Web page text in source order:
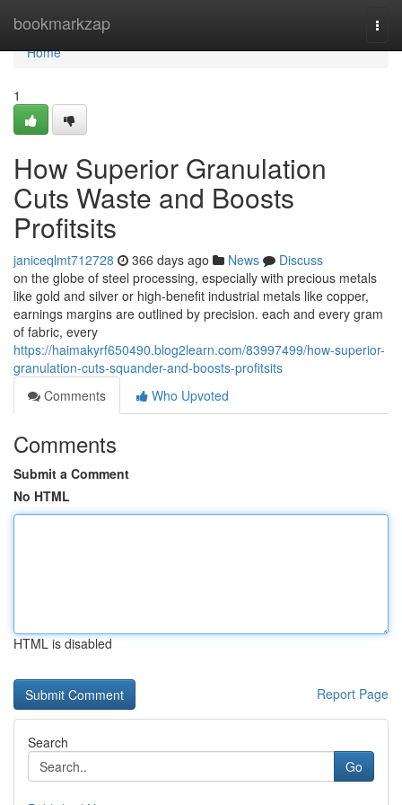
bookmarkzap
Home
Home
1
How Superior Granulation
Cuts Waste and Boosts
Profitsits
janiceqlmt712728 366 days ago News
Discuss
on the globe of steel processing, especially with precious metals
like gold and silver or high-benefit industrial metals like copper,
earnings margins are outlined by precision. each and every gram
of fabric, every
https://haimakyrf650490.blog2learn.com/83997499/how-superior-
granulation-cuts-squander-and-boosts-profitsits
Comments
Who Upvoted
Comments
Submit a Comment
No HTML
HTML is disabled
Report Page
Search
Go